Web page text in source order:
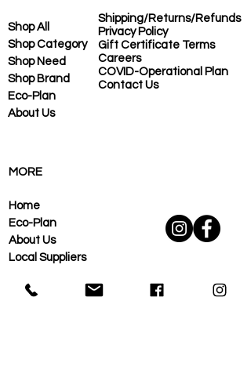
Shop All
Shop Category
Shop Need
Shop Brand
Eco-Plan
About Us
Shipping/Returns/Refunds
Privacy Policy
Gift Certificate Terms
Careers
COVID-Operational Plan
Contact Us
MORE
Home
Eco-Plan
About Us
Local Suppliers